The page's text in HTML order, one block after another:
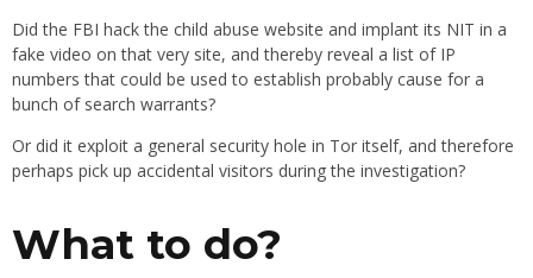
Did the FBI hack the child abuse website and implant its NIT in a
fake video on that very site, and thereby reveal a list of IP
numbers that could be used to establish probably cause for a
bunch of search warrants?
Or did it exploit a general security hole in Tor itself, and therefore
perhaps pick up accidental visitors during the investigation?
What to do?